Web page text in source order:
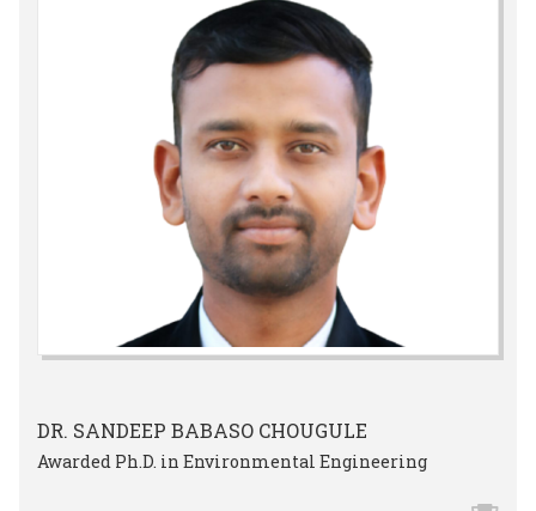
DR. SANDEEP BABASO CHOUGULE
Awarded Ph.D. in Environmental Engineering